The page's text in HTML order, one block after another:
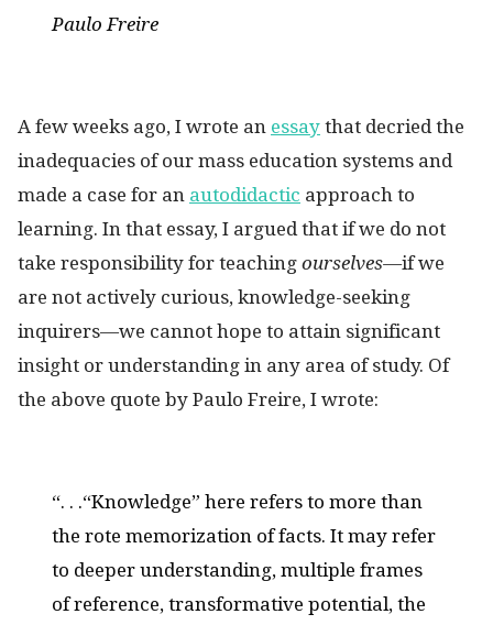
Paulo Freire
A few weeks ago, I wrote an essay that decried the
inadequacies of our mass education systems and
made a case for an autodidactic approach to
learning. In that essay, I argued that if we do not
take responsibility for teaching ourselves—if we
are not actively curious, knowledge-seeking
inquirers—we cannot hope to attain significant
insight or understanding in any area of study. Of
the above quote by Paulo Freire, I wrote:
“. . .“Knowledge” here refers to more than
the rote memorization of facts. It may refer
to deeper understanding, multiple frames
of reference, transformative potential, the